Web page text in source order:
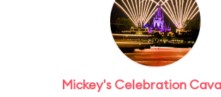
Mickey's Celebration